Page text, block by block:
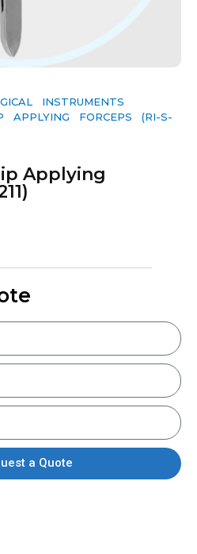
INSTRUMENTS​
FORCEPS (RI-S-
Applying
a Quote